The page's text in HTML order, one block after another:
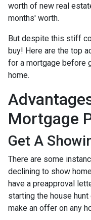
worth of new real
months' worth.
But despite this stiff
buy! Here are the top
for a mortgage before
home.
Mortgage
Get A
There are some
declining to show
have a preapproval
starting the house
make an offer on any